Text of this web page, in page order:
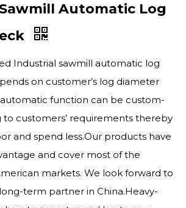
Automatic Log
Industrial sawmill automatic log
on customer’s log diameter
function can be custom-
customers’ requirements thereby
and spend less.Our products have
and cover most of the
markets. We look forward to
term partner in China.Heavy-